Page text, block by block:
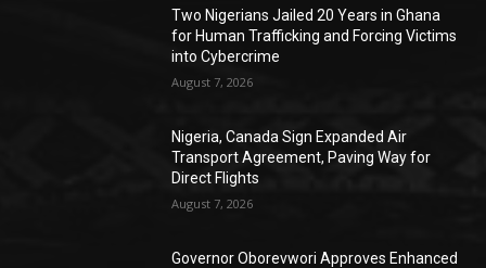
Two Nigerians Jailed 20 Years in Ghana
for Human Trafficking and Forcing Victims
into Cybercrime
August 7, 2026
Nigeria, Canada Sign Expanded Air
Transport Agreement, Paving Way for
Direct Flights
August 7, 2026
Governor Oborevwori Approves Enhanced